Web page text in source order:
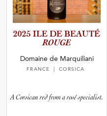
2025 ILE DE BEAUTÉ
ROUGE
Domaine de Marquiliani
FRANCE | CORSICA
A Corsican red from a rosé specialist.